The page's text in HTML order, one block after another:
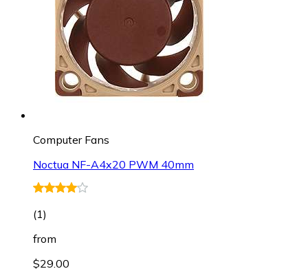
Computer Fans
Noctua NF-A4x20 PWM 40mm
(1)
from
$29.00